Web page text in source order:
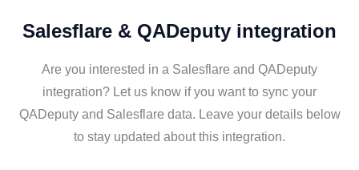
Salesflare & QADeputy integration
Are you interested in a Salesflare and QADeputy
integration? Let us know if you want to sync your
QADeputy and Salesflare data. Leave your details below
to stay updated about this integration.